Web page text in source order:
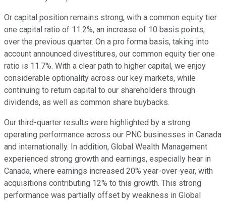
Or capital position remains strong, with a common equity tier
one capital ratio of 11.2%, an increase of 10 basis points,
over the previous quarter. On a pro forma basis, taking into
account announced divestitures, our common equity tier one
ratio is 11.7%. With a clear path to higher capital, we enjoy
considerable optionality across our key markets, while
continuing to return capital to our shareholders through
dividends, as well as common share buybacks.
Our third-quarter results were highlighted by a strong
operating performance across our PNC businesses in Canada
and internationally. In addition, Global Wealth Management
experienced strong growth and earnings, especially hear in
Canada, where earnings increased 20% year-over-year, with
acquisitions contributing 12% to this growth. This strong
performance was partially offset by weakness in Global